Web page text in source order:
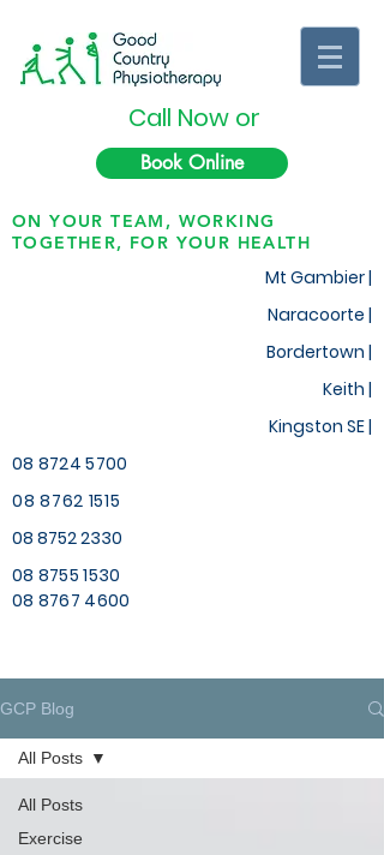
Call Now or
Book Online
ON YOUR TEAM, WORKING
TOGETHER, FOR YOUR HEALTH
Mt Gambier |
Naracoorte |
Bordertown |
Keith |
Kingston SE |
08 8724 5700
08 8762 1515
08 8752 2330
08 8755 1530
08 8767 4600
GCP Blog
All Posts
Exercise
All Posts